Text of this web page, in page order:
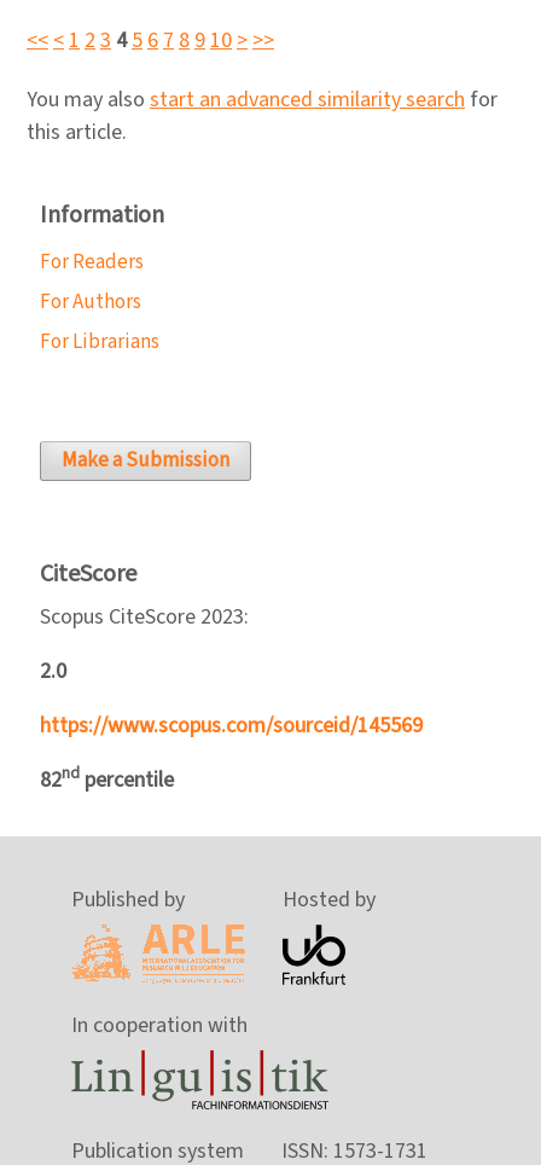
<<<123 45678910>>>
You may also start an advanced similarity search for
this article.
Information
For Readers
For Authors
For Librarians
Make a Submission
CiteScore
Scopus CiteScore 2023:
2.0
https://www.scopus.com/sourceid/145569
82nd percentile
Published by Hosted by
In cooperation with
Publication system ISSN: 1573-1731